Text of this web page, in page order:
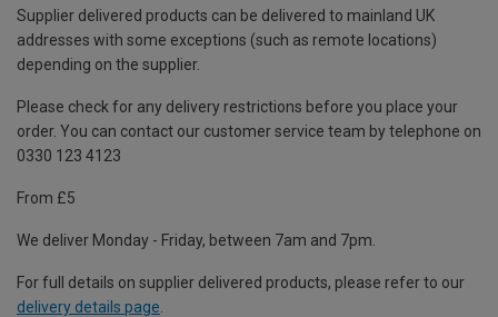
Supplier delivered products can be delivered to mainland UK
addresses with some exceptions (such as remote locations)
depending on the supplier.
Please check for any delivery restrictions before you place your
order. You can contact our customer service team by telephone on
0330 123 4123
From £5
We deliver Monday - Friday, between 7am and 7pm.
For full details on supplier delivered products, please refer to our
delivery details page